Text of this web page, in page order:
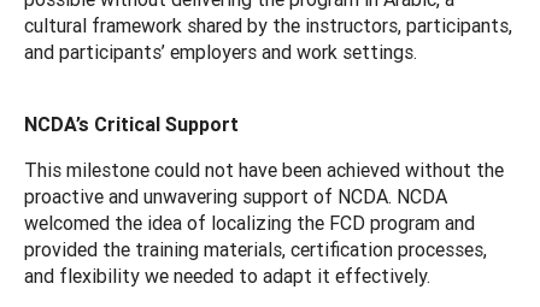
cultural framework shared by the instructors, participants,
and participants’ employers and work settings.
NCDA’s Critical Support
This milestone could not have been achieved without the
proactive and unwavering support of NCDA. NCDA
welcomed the idea of localizing the FCD program and
provided the training materials, certification processes,
and flexibility we needed to adapt it effectively.